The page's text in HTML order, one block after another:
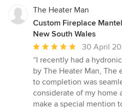
The Heater Man
Custom Fireplace
New South Wales
Average
rating:
5
out
of
5
30 April
“I recently had a
by The Heater Man, The
to completion was
considerate of my home
make a special mention